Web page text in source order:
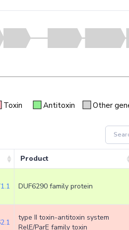
Toxin Antitoxin Other
Product
DUF6290 family protein
type II toxin-antitoxin system
RelE/ParE family toxin